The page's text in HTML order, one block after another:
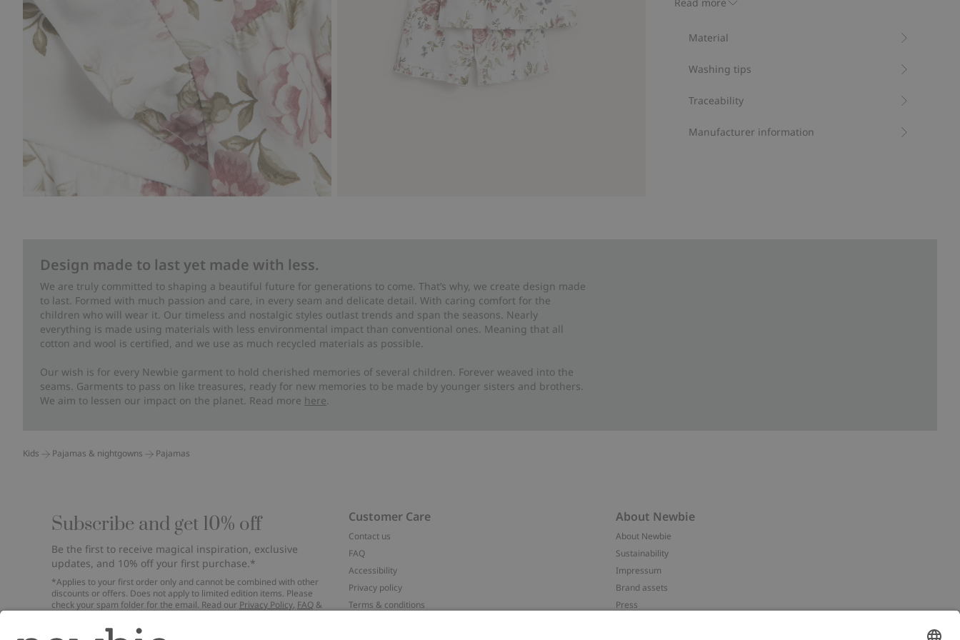
Item number
Material
Washing tips
Traceability
Manufacturer information
Design made to last yet made with less.
We are truly committed to shaping a beautiful future for generations to come. That’s why, we create design made
to last. Formed with much passion and care, in every seam and delicate detail. With caring comfort for the
children who will wear it. Our timeless and nostalgic styles outlast trends and span the seasons. Nearly
everything is made using materials with less environmental impact than conventional ones. Meaning that all
cotton and wool is certified, and we use as much recycled materials as possible.
Our wish is for every Newbie garment to hold cherished memories of several children. Forever weaved into the
seams. Garments to pass on like treasures, ready for new memories to be made by younger sisters and brothers.
We aim to lessen our impact on the planet. Read more here.
Kids Pajamas & nightgowns Pajamas
Subscribe and get 10% off
Be the first to receive magical inspiration, exclusive
updates, and 10% off your first purchase.*
*Applies to your first order only and cannot be combined with other
discounts or offers. Does not apply to limited edition items. Please
check your spam folder for the email. Read our Privacy Policy, FAQ &
Customer Care
Contact us
FAQ
Accessibility
Privacy policy
Terms & conditions
About Newbie
About Newbie
Sustainability
Impressum
Brand assets
Press